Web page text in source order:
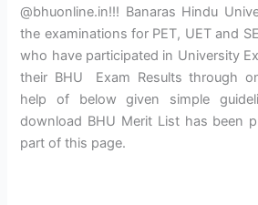
@bhuonline.in!!! Banaras Hindu
the examinations for PET, UET and
who have participated in University
their BHU Exam Results through
help of below given simple
download BHU Merit List has been
part of this page.